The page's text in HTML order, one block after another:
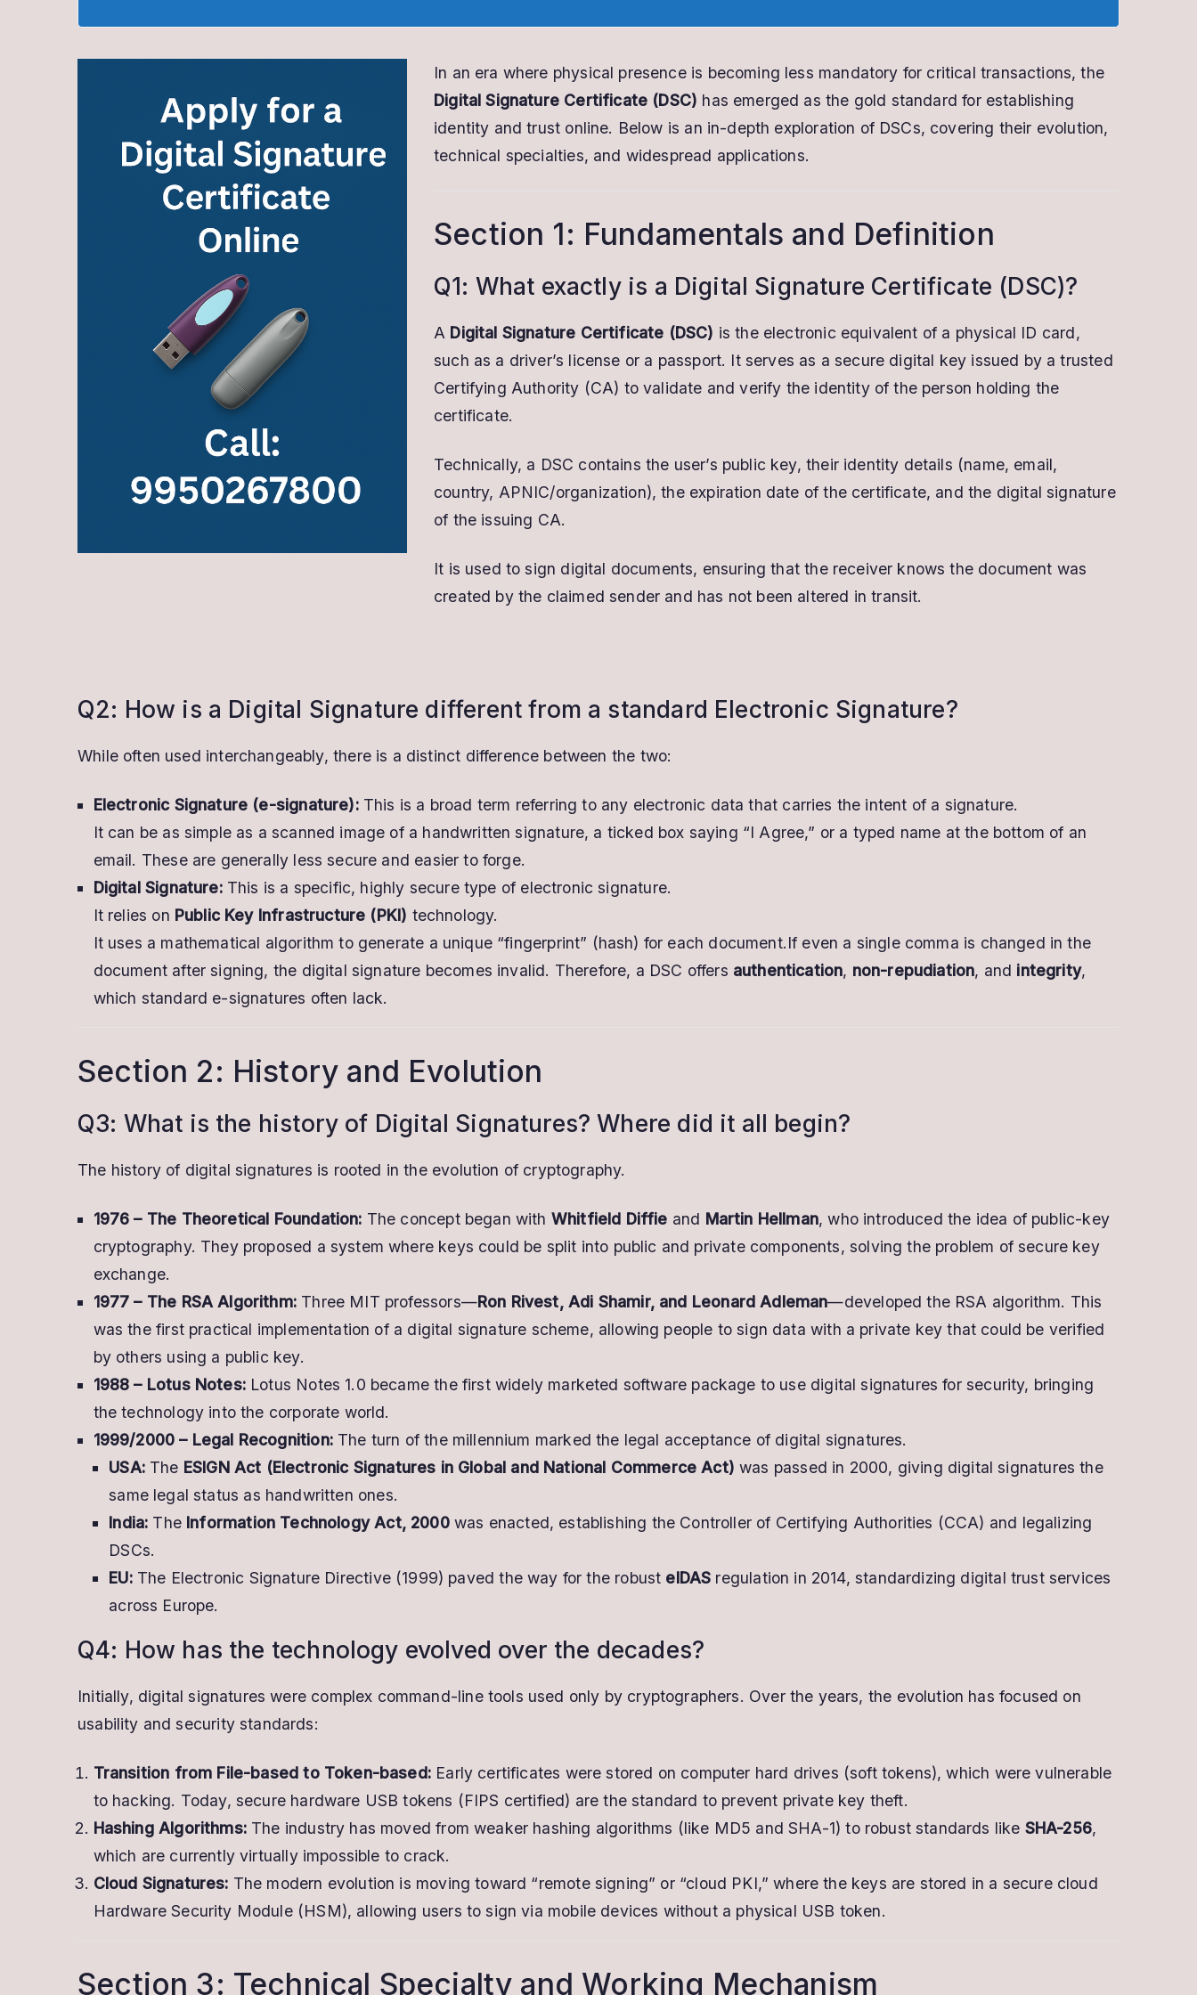
In an era where physical presence is becoming less mandatory for critical transactions, the
Digital Signature Certificate (DSC) has emerged as the gold standard for establishing
identity and trust online. Below is an in-depth exploration of DSCs, covering their evolution,
technical specialties, and widespread applications.
Section 1: Fundamentals and Definition
Q1: What exactly is a Digital Signature Certificate (DSC)?
A Digital Signature Certificate (DSC) is the electronic equivalent of a physical ID card,
such as a driver’s license or a passport. It serves as a secure digital key issued by a trusted
Certifying Authority (CA) to validate and verify the identity of the person holding the
certificate.
Technically, a DSC contains the user’s public key, their identity details (name, email,
country, APNIC/organization), the expiration date of the certificate, and the digital signature
of the issuing CA.
It is used to sign digital documents, ensuring that the receiver knows the document was
created by the claimed sender and has not been altered in transit.
Q2: How is a Digital Signature different from a standard Electronic Signature?
While often used interchangeably, there is a distinct difference between the two:
Electronic Signature (e-signature):This is a broad term referring to any electronic data that carries the intent of a signature.
It can be as simple as a scanned image of a handwritten signature, a ticked box saying “I Agree,” or a typed name at the bottom of an
email. These are generally less secure and easier to forge.
Digital Signature:This is a specific, highly secure type of electronic signature.
It relies on Public Key Infrastructure (PKI) technology.
It uses a mathematical algorithm to generate a unique “fingerprint” (hash) for each document.If even a single comma is changed in the
document after signing, the digital signature becomes invalid. Therefore, a DSC offers authentication, non-repudiation, and integrity,
which standard e-signatures often lack.
Section 2: History and Evolution
Q3: What is the history of Digital Signatures? Where did it all begin?
The history of digital signatures is rooted in the evolution of cryptography.
1976 – The Theoretical Foundation: The concept began with Whitfield Diffie and Martin Hellman, who introduced the idea of public-key
cryptography. They proposed a system where keys could be split into public and private components, solving the problem of secure key
exchange.
1977 – The RSA Algorithm: Three MIT professors—Ron Rivest, Adi Shamir, and Leonard Adleman—developed the RSA algorithm. This
was the first practical implementation of a digital signature scheme, allowing people to sign data with a private key that could be verified
by others using a public key.
1988 – Lotus Notes:Lotus Notes 1.0 became the first widely marketed software package to use digital signatures for security, bringing
the technology into the corporate world.
1999/2000 – Legal Recognition:The turn of the millennium marked the legal acceptance of digital signatures.
USA:The ESIGN Act (Electronic Signatures in Global and National Commerce Act) was passed in 2000, giving digital signatures the
same legal status as handwritten ones.
India: The Information Technology Act, 2000was enacted, establishing the Controller of Certifying Authorities (CCA) and legalizing
DSCs.
EU:The Electronic Signature Directive (1999) paved the way for the robust eIDAS regulation in 2014, standardizing digital trust services
across Europe.
Q4: How has the technology evolved over the decades?
Initially, digital signatures were complex command-line tools used only by cryptographers. Over the years, the evolution has focused on
usability and security standards:
Transition from File-based to Token-based: Early certificates were stored on computer hard drives (soft tokens), which were vulnerable
to hacking. Today, secure hardware USB tokens (FIPS certified) are the standard to prevent private key theft.
Hashing Algorithms:The industry has moved from weaker hashing algorithms (like MD5 and SHA-1) to robust standards like SHA-256,
which are currently virtually impossible to crack.
Cloud Signatures: The modern evolution is moving toward “remote signing” or “cloud PKI,” where the keys are stored in a secure cloud
Hardware Security Module (HSM), allowing users to sign via mobile devices without a physical USB token.
Section 3: Technical Specialty and Working Mechanism